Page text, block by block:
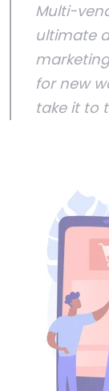
Multi-
ultimate
for new
take it to